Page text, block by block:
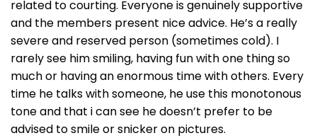
related to courting. Everyone is genuinely supportive
and the members present nice advice. He’s a really
severe and reserved person (sometimes cold). I
rarely see him smiling, having fun with one thing so
much or having an enormous time with others. Every
time he talks with someone, he use this monotonous
tone and that i can see he doesn’t prefer to be
advised to smile or snicker on pictures.